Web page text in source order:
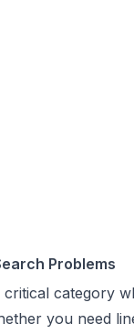
Problems
category
you need